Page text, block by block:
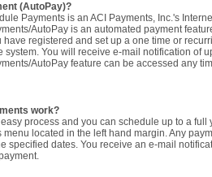
(AutoPay)?
Payments is an ACI Payments, Inc.'s
AutoPay is an automated payment
registered and set up a one time or
system. You will receive e-mail notification
AutoPay feature can be accessed any
work?
process and you can schedule up to a
menu located in the left hand margin. Any
specified dates. You receive an e-mail